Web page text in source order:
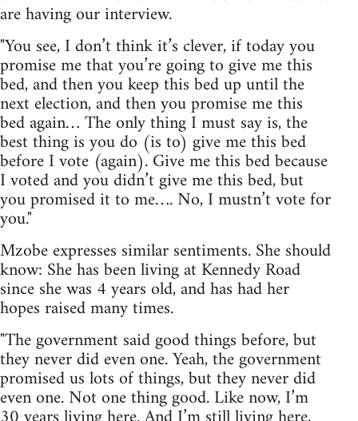
are having our interview.
"You see, I don’t think it’s clever, if today you
promise me that you’re going to give me this
bed, and then you keep this bed up until the
next election, and then you promise me this
bed again… The only thing I must say is, the
best thing is you do (is to) give me this bed
before I vote (again). Give me this bed because
I voted and you didn’t give me this bed, but
you promised it to me…. No, I mustn’t vote for
you."
Mzobe expresses similar sentiments. She should
know: She has been living at Kennedy Road
since she was 4 years old, and has had her
hopes raised many times.
"The government said good things before, but
they never did even one. Yeah, the government
promised us lots of things, but they never did
even one. Not one thing good. Like now, I’m